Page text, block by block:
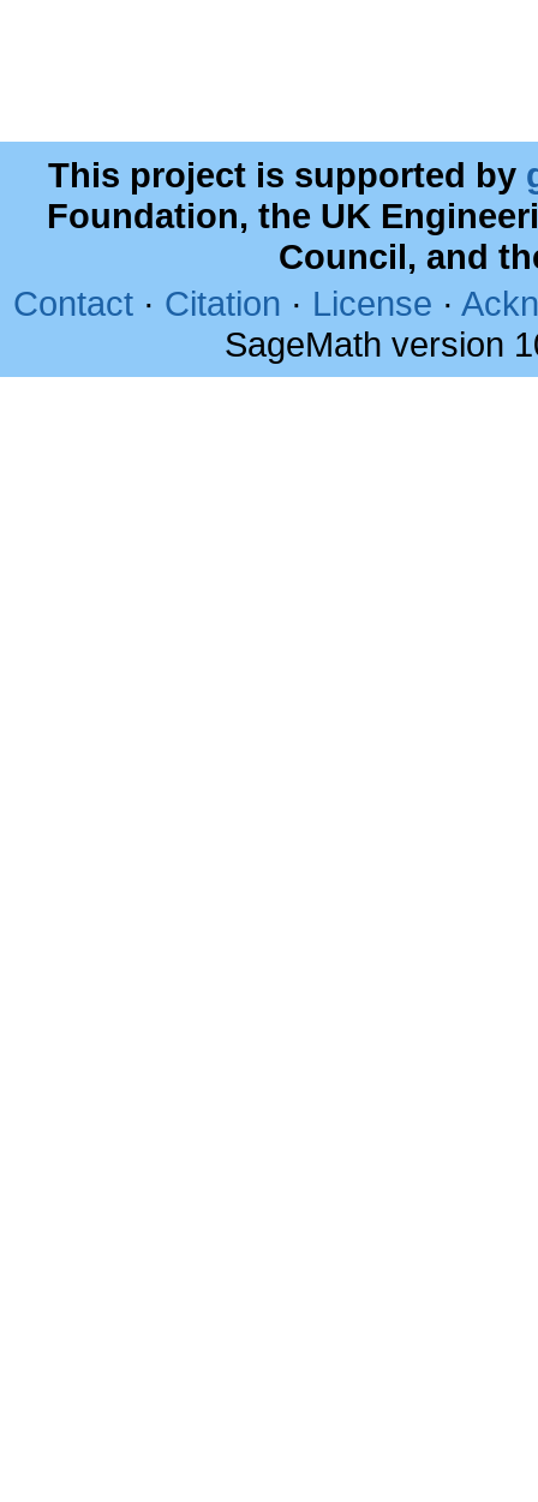
This project is supported by
Foundation, the UK
Council, and
Contact · Citation · License ·
SageMath version